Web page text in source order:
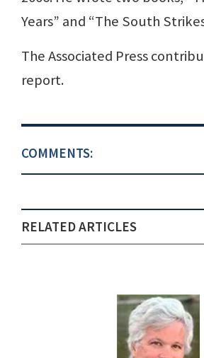
Years” and “The South
The Associated Press
report.
COMMENTS:
RELATED ARTICLES